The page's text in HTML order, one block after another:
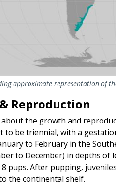
approximate representation of
Reproduction
the growth and
to be triennial, with a
to February in the
to December) in depths of
8 pups. After pupping,
the continental shelf.